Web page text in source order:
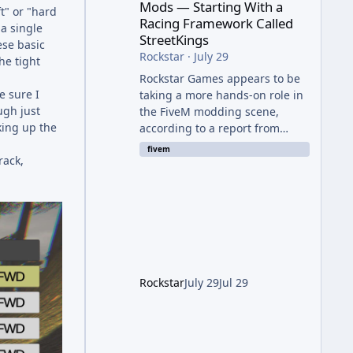
or "hard
single
basic
tight
sure I
just
up the
Mods — Starting With a
Racing Framework Called
StreetKings
Rockstar· July 29
Rockstar Games appears to be
taking a more hands-on role in
the FiveM modding scene,
according to a report from
RockstarINTEL. The outlet
reports that Rockstar has been
the organization behind FiveM,
are reportedly working to
fivem
RockstarJuly 29Jul 29